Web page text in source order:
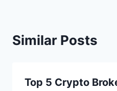
Similar Posts
Top 5 Crypto